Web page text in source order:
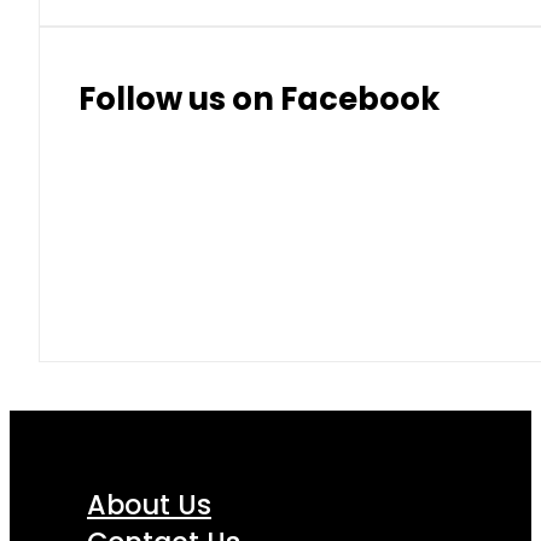
Follow us on Facebook
About Us